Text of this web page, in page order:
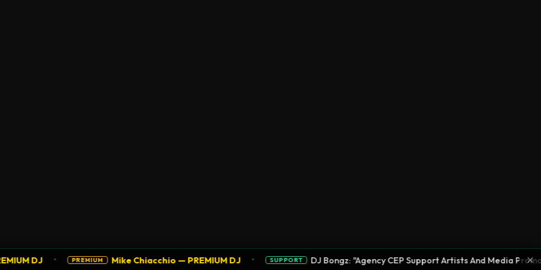
DJ • PREMIUM Mike Chiacchio — PREMIUM DJ • SUPPORT DJ Bongz: "Agency CEP Support Artists And Media ×